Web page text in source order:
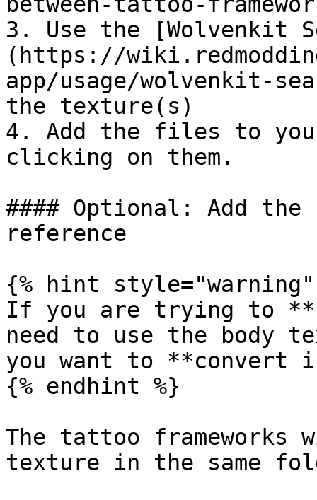
3. Use the [Wolvenkit
(https://
app/usage/wolvenkit-
the texture(s)
4. Add the files to
clicking on them.
#### Optional: Add
reference
{% hint style="warning"
If you are trying to
need to use the body
you want to **convert
{% endhint %}
The tattoo frameworks
texture in the same